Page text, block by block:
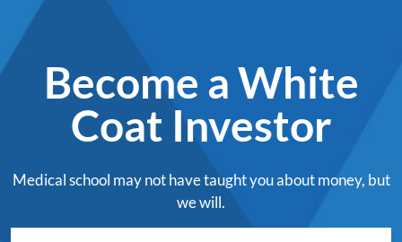
Become a White
Coat Investor
Medical school may not have taught you about money, but
we will.